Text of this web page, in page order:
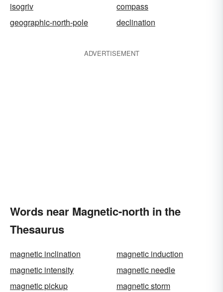
isogriv
compass
geographic-north-pole
declination
ADVERTISEMENT
Words near Magnetic-north in the
Thesaurus
magnetic inclination
magnetic induction
magnetic intensity
magnetic needle
magnetic pickup
magnetic storm